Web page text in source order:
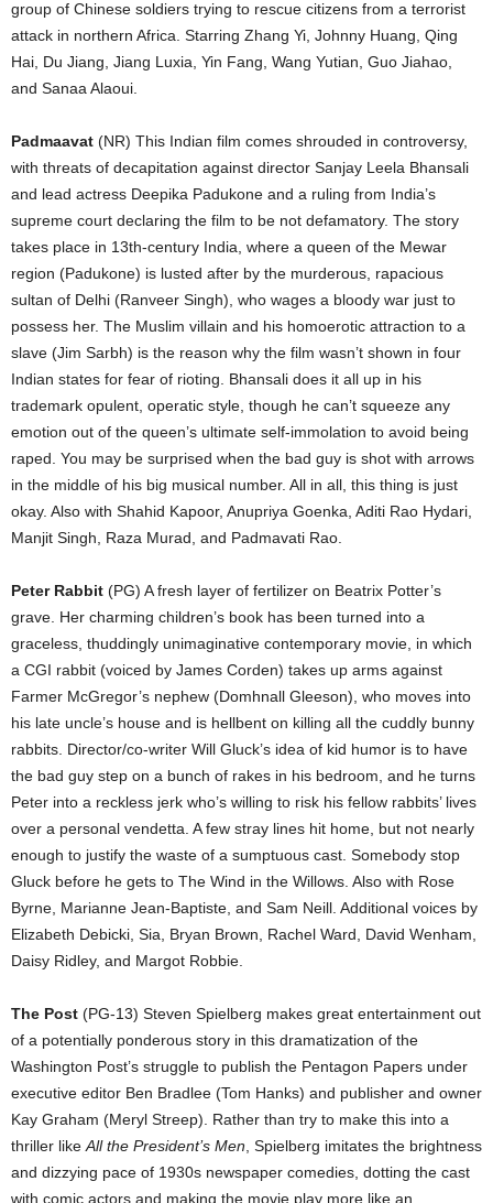
group of Chinese soldiers trying to rescue citizens from a terrorist
attack in northern Africa. Starring Zhang Yi, Johnny Huang, Qing
Hai, Du Jiang, Jiang Luxia, Yin Fang, Wang Yutian, Guo Jiahao,
and Sanaa Alaoui.
Padmaavat (NR) This Indian film comes shrouded in controversy,
with threats of decapitation against director Sanjay Leela Bhansali
and lead actress Deepika Padukone and a ruling from India’s
supreme court declaring the film to be not defamatory. The story
takes place in 13th-century India, where a queen of the Mewar
region (Padukone) is lusted after by the murderous, rapacious
sultan of Delhi (Ranveer Singh), who wages a bloody war just to
possess her. The Muslim villain and his homoerotic attraction to a
slave (Jim Sarbh) is the reason why the film wasn’t shown in four
Indian states for fear of rioting. Bhansali does it all up in his
trademark opulent, operatic style, though he can’t squeeze any
emotion out of the queen’s ultimate self-immolation to avoid being
raped. You may be surprised when the bad guy is shot with arrows
in the middle of his big musical number. All in all, this thing is just
okay. Also with Shahid Kapoor, Anupriya Goenka, Aditi Rao Hydari,
Manjit Singh, Raza Murad, and Padmavati Rao.
Peter Rabbit (PG) A fresh layer of fertilizer on Beatrix Potter’s
grave. Her charming children’s book has been turned into a
graceless, thuddingly unimaginative contemporary movie, in which
a CGI rabbit (voiced by James Corden) takes up arms against
Farmer McGregor’s nephew (Domhnall Gleeson), who moves into
his late uncle’s house and is hellbent on killing all the cuddly bunny
rabbits. Director/co-writer Will Gluck’s idea of kid humor is to have
the bad guy step on a bunch of rakes in his bedroom, and he turns
Peter into a reckless jerk who’s willing to risk his fellow rabbits’ lives
over a personal vendetta. A few stray lines hit home, but not nearly
enough to justify the waste of a sumptuous cast. Somebody stop
Gluck before he gets to The Wind in the Willows. Also with Rose
Byrne, Marianne Jean-Baptiste, and Sam Neill. Additional voices by
Elizabeth Debicki, Sia, Bryan Brown, Rachel Ward, David Wenham,
Daisy Ridley, and Margot Robbie.
The Post (PG-13) Steven Spielberg makes great entertainment out
of a potentially ponderous story in this dramatization of the
Washington Post’s struggle to publish the Pentagon Papers under
executive editor Ben Bradlee (Tom Hanks) and publisher and owner
Kay Graham (Meryl Streep). Rather than try to make this into a
thriller like All the President’s Men , Spielberg imitates the brightness
and dizzying pace of 1930s newspaper comedies, dotting the cast
with comic actors and making the movie play more like an